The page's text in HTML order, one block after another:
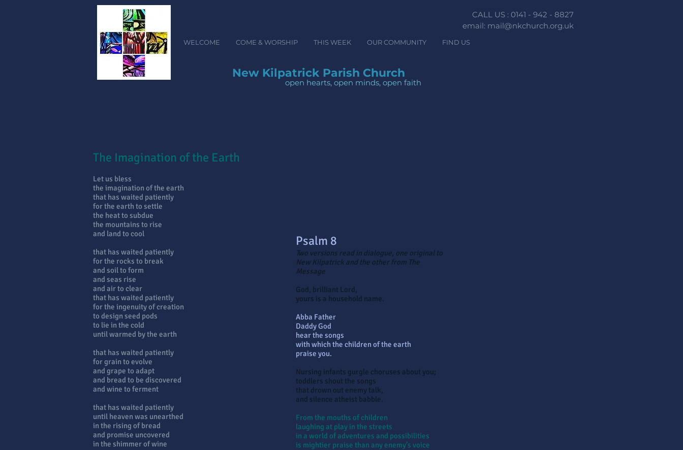
CALL US : 0141 - 942 - 8827
email: mail@nkchurch.org.uk
WELCOME COME & WORSHIP THIS WEEK OUR COMMUNITY FIND US
New Kilpatrick Parish Church
open hearts, open minds, open faith
The Imagination of the Earth
Let us bless
the imagination of the earth
that has waited patiently
for the earth to settle
the heat to subdue
the mountains to rise
and land to cool
that has waited patiently
for the rocks to break
and soil to form
and seas rise
and air to clear
that has waited patiently
for the ingenuity of creation
to design seed pods
to lie in the cold
until warmed by the earth
that has waited patiently
for grain to evolve
and grape to adapt
and bread to be discovered
and wine to ferment
that has waited patiently
until heaven was unearthed
in the rising of bread
and promise uncovered
in the shimmer of wine
Psalm 8
Two versions read in dialogue, one original to
New Kilpatrick and the other from The
Message
God, brilliant Lord,
yours is a household name.
Abba Father
Daddy God
hear the songs
with which the children of the earth
praise you.
Nursing infants gurgle choruses about you;
toddlers shout the songs
that drown out enemy talk,
and silence atheist babble.
From the mouths of children
laughing at play in the streets
in a world of adventures and possibilities
is mightier praise than any enemy’s voice